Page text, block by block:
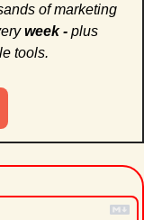
of marketing
week - plus
tools.